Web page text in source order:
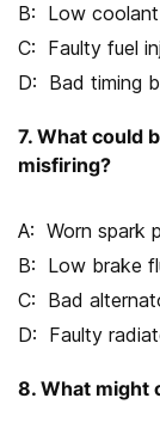
Low
Faulty fuel
Bad timing
7. What could
misfiring?
Worn spark
Low brake
Bad
Faulty
8. What might